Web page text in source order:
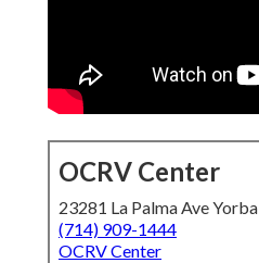
OCRV Center
23281 La Palma Ave
(714) 909-1444
OCRV Center